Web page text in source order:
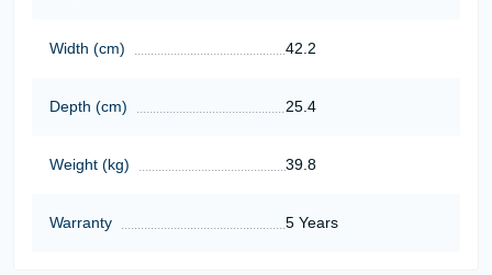
Width (cm) 42.2
Depth (cm) 25.4
Weight (kg) 39.8
Warranty 5 Years